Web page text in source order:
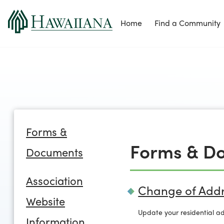
Home Find a Community
Forms &
Documents
Association
Website
Forms &
Change of
Update your residential